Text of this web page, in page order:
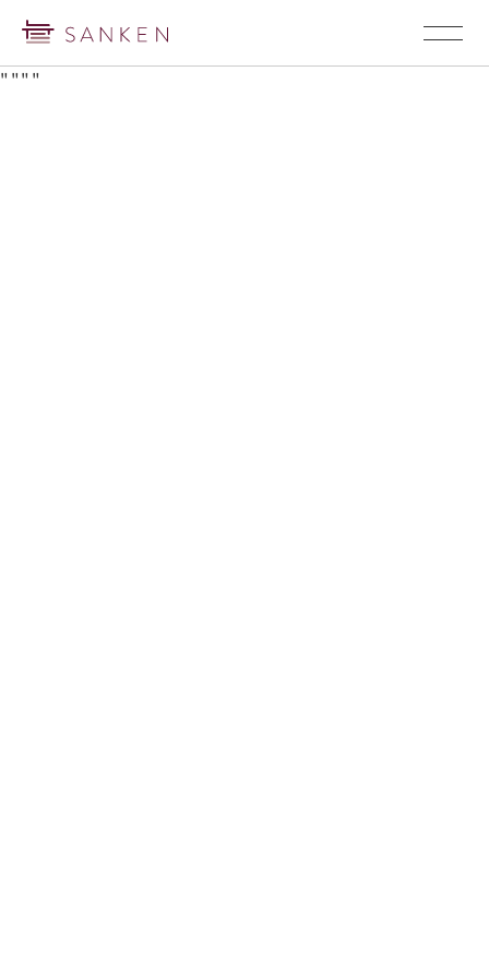
" "" "